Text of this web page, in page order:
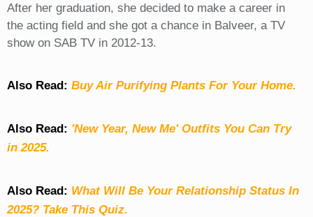
After her graduation, she decided to make a career in
the acting field and she got a chance in Balveer, a TV
show on SAB TV in 2012-13.
Also Read: Buy Air Purifying Plants For Your Home.
Also Read: 'New Year, New Me' Outfits You Can Try
in 2025.
Also Read: What Will Be Your Relationship Status In
2025? Take This Quiz.